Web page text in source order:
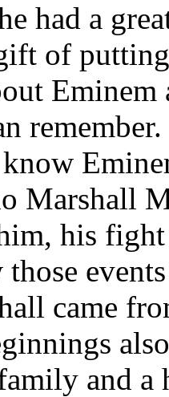
had a
of
remember.
Marshall
his fight
came
and a